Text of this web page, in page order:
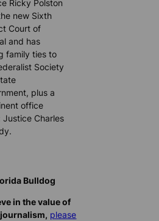
Ricky Polston
new Sixth
Court of
and has
family ties to
Society
plus a
office
Justice Charles
Bulldog
in the value of
please